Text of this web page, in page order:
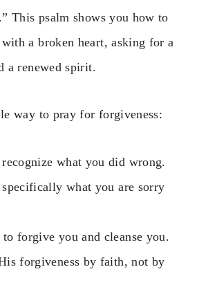
This psalm shows you how to
a broken heart, asking for a
a renewed spirit.
way to pray for forgiveness:
recognize what you did wrong.
what you are sorry
forgive you and cleanse you.
forgiveness by faith, not by